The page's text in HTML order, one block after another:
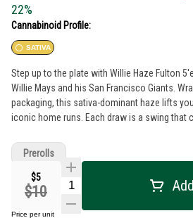
22%
Cannabinoid Profile:
SATIVA
Step up to the plate with Willie Haze Fulton
Willie Mays and his San Francisco Giants.
packaging, this sativa-dominant haze lifts
iconic home runs. Each draw is a swing that
flavors of crisp, energizing haze soaring
slam of uplift, perfect for those sunny
reminiscing about the golden days of
preroll; it's a piece of history, a nod to
$5
$10
Price per unit
Prerolls